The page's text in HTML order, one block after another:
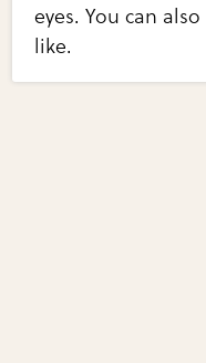
eyes. You can
like.